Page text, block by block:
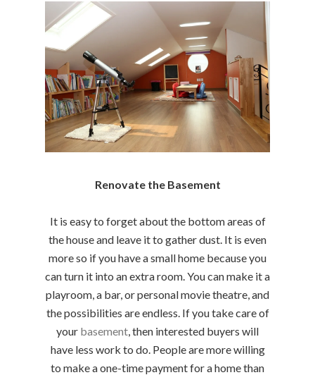
Renovate the Basement
It is easy to forget about the bottom areas of
the house and leave it to gather dust. It is even
more so if you have a small home because you
can turn it into an extra room. You can make it a
playroom, a bar, or personal movie theatre, and
the possibilities are endless. If you take care of
your basement , then interested buyers will
have less work to do. People are more willing
to make a one-time payment for a home than